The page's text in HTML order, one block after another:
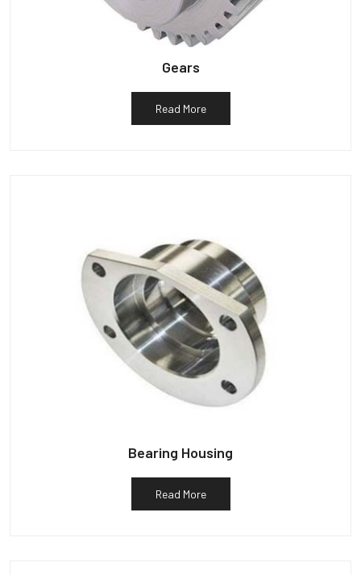
Gears
Read More
Bearing Housing
Read More